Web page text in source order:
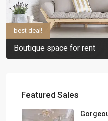
Boutique space for rent
best deal!
Featured Sales